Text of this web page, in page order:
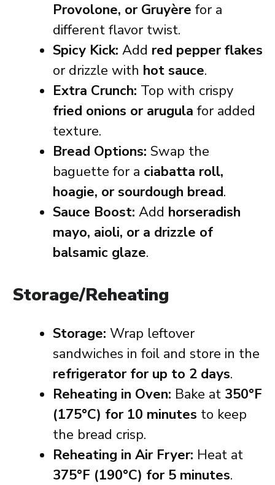
Provolone, or Gruyère for a
different flavor twist.
Spicy Kick: Add red pepper flakes
or drizzle with hot sauce.
Extra Crunch: Top with crispy
fried onions or arugula for added
texture.
Bread Options: Swap the
baguette for a ciabatta roll,
hoagie, or sourdough bread.
Sauce Boost: Add horseradish
mayo, aioli, or a drizzle of
balsamic glaze.
Storage/Reheating
Storage: Wrap leftover
sandwiches in foil and store in the
refrigerator for up to 2 days.
Reheating in Oven: Bake at 350°F
(175°C) for 10 minutes to keep
the bread crisp.
Reheating in Air Fryer: Heat at
375°F (190°C) for 5 minutes.